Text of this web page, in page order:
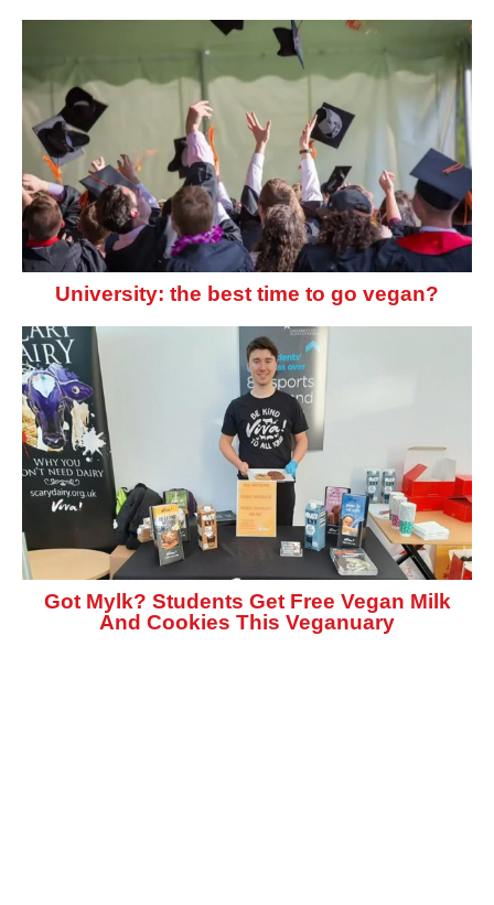
University: the best time to go vegan?
Got Mylk? Students Get Free Vegan Milk
And Cookies This Veganuary